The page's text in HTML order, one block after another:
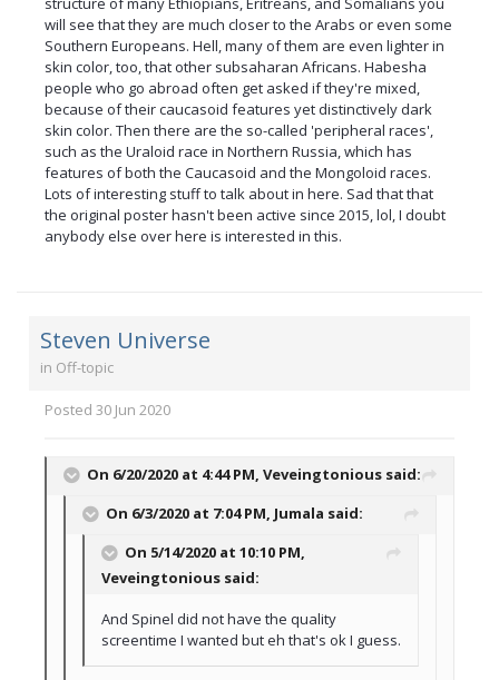
will see that they are much closer to the Arabs or even some
Southern Europeans. Hell, many of them are even lighter in
skin color, too, that other subsaharan Africans. Habesha
people who go abroad often get asked if they're mixed,
because of their caucasoid features yet distinctively dark
skin color. Then there are the so-called 'peripheral races',
such as the Uraloid race in Northern Russia, which has
features of both the Caucasoid and the Mongoloid races.
Lots of interesting stuff to talk about in here. Sad that that
the original poster hasn't been active since 2015, lol, I doubt
anybody else over here is interested in this.
Steven Universe
in Off-topic
Posted 30 Jun 2020
On 6/20/2020 at 4:44 PM, Veveingtonious said:
On 6/3/2020 at 7:04 PM, Jumala said:
On 5/14/2020 at 10:10 PM,
Veveingtonious said:
And Spinel did not have the quality
screentime I wanted but eh that's ok I guess.